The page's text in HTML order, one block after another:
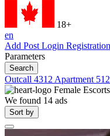
18+
en
Add Post Login Registration
Parameters
Search
Outcall 4312 Apartment
Female
We found 14 ads
Sort by